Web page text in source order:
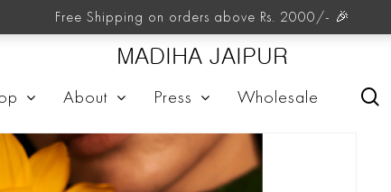
MADIHA JAIPUR
About Press Wholesale
Free Shipping on orders above Rs. 2000/- 🎉